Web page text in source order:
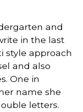
and
in the last
style approach
and also
One in
name she
letters.